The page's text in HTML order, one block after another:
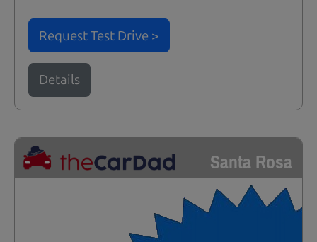
Request Test Drive >
Details
Santa Rosa